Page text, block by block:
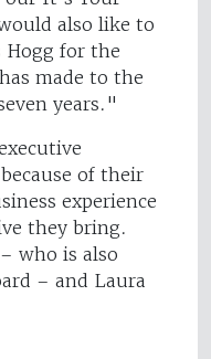
also like to
Hogg for the
made to the
years."
of their
experience
they bring.
who is also
– and Laura